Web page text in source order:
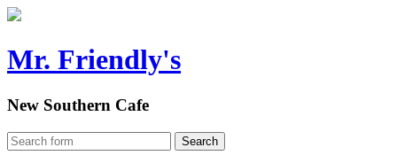
Mr. Friendly's
New Southern Cafe